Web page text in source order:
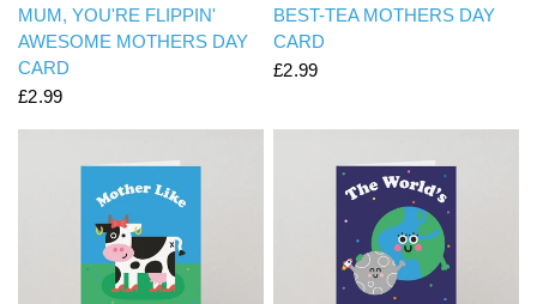
QUICK VIEW
MUM, YOU'RE FLIPPIN'
AWESOME MOTHERS DAY
CARD
£2.99
QUICK VIEW
BEST-TEA MOTHERS DAY
CARD
£2.99